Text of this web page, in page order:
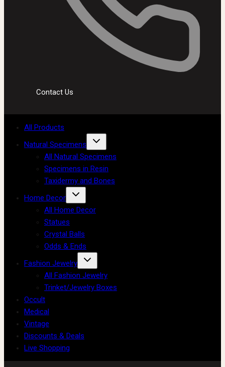
Contact Us
All Products
Natural Specimens
All Natural Specimens
Specimens in Resin
Taxidermy and Bones
Home Decor
All Home Decor
Statues
Crystal Balls
Odds & Ends
Fashion Jewelry
All Fashion Jewelry
Trinket/Jewelry Boxes
Occult
Medical
Vintage
Discounts & Deals
Live Shopping